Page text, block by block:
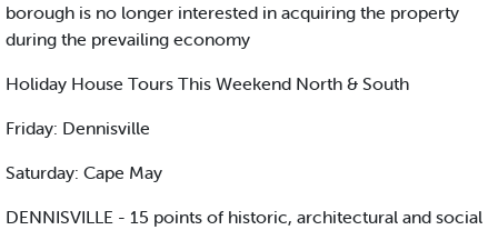
borough is no longer interested in acquiring the property
during the prevailing economy
Holiday House Tours This Weekend North & South
Friday: Dennisville
Saturday: Cape May
DENNISVILLE - 15 points of historic, architectural and social